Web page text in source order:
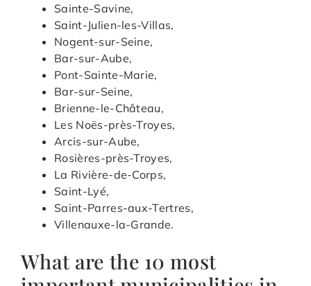
Sainte-Savine,
Saint-Julien-les-Villas,
Nogent-sur-Seine,
Bar-sur-Aube,
Pont-Sainte-Marie,
Bar-sur-Seine,
Brienne-le-Château,
Les Noës-près-Troyes,
Arcis-sur-Aube,
Rosières-près-Troyes,
La Rivière-de-Corps,
Saint-Lyé,
Saint-Parres-aux-Tertres,
Villenauxe-la-Grande.
What are the 10 most